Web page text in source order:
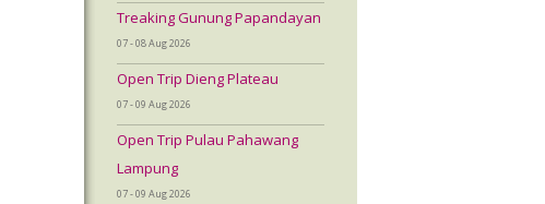
Treaking Gunung Papandayan
07 - 08 Aug 2026
Open Trip Dieng Plateau
07 - 09 Aug 2026
Open Trip Pulau Pahawang
Lampung
07 - 09 Aug 2026